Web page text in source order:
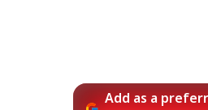
Add as a